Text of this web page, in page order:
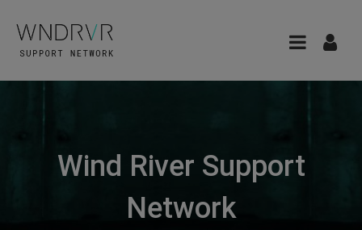
Wind River Support
Network